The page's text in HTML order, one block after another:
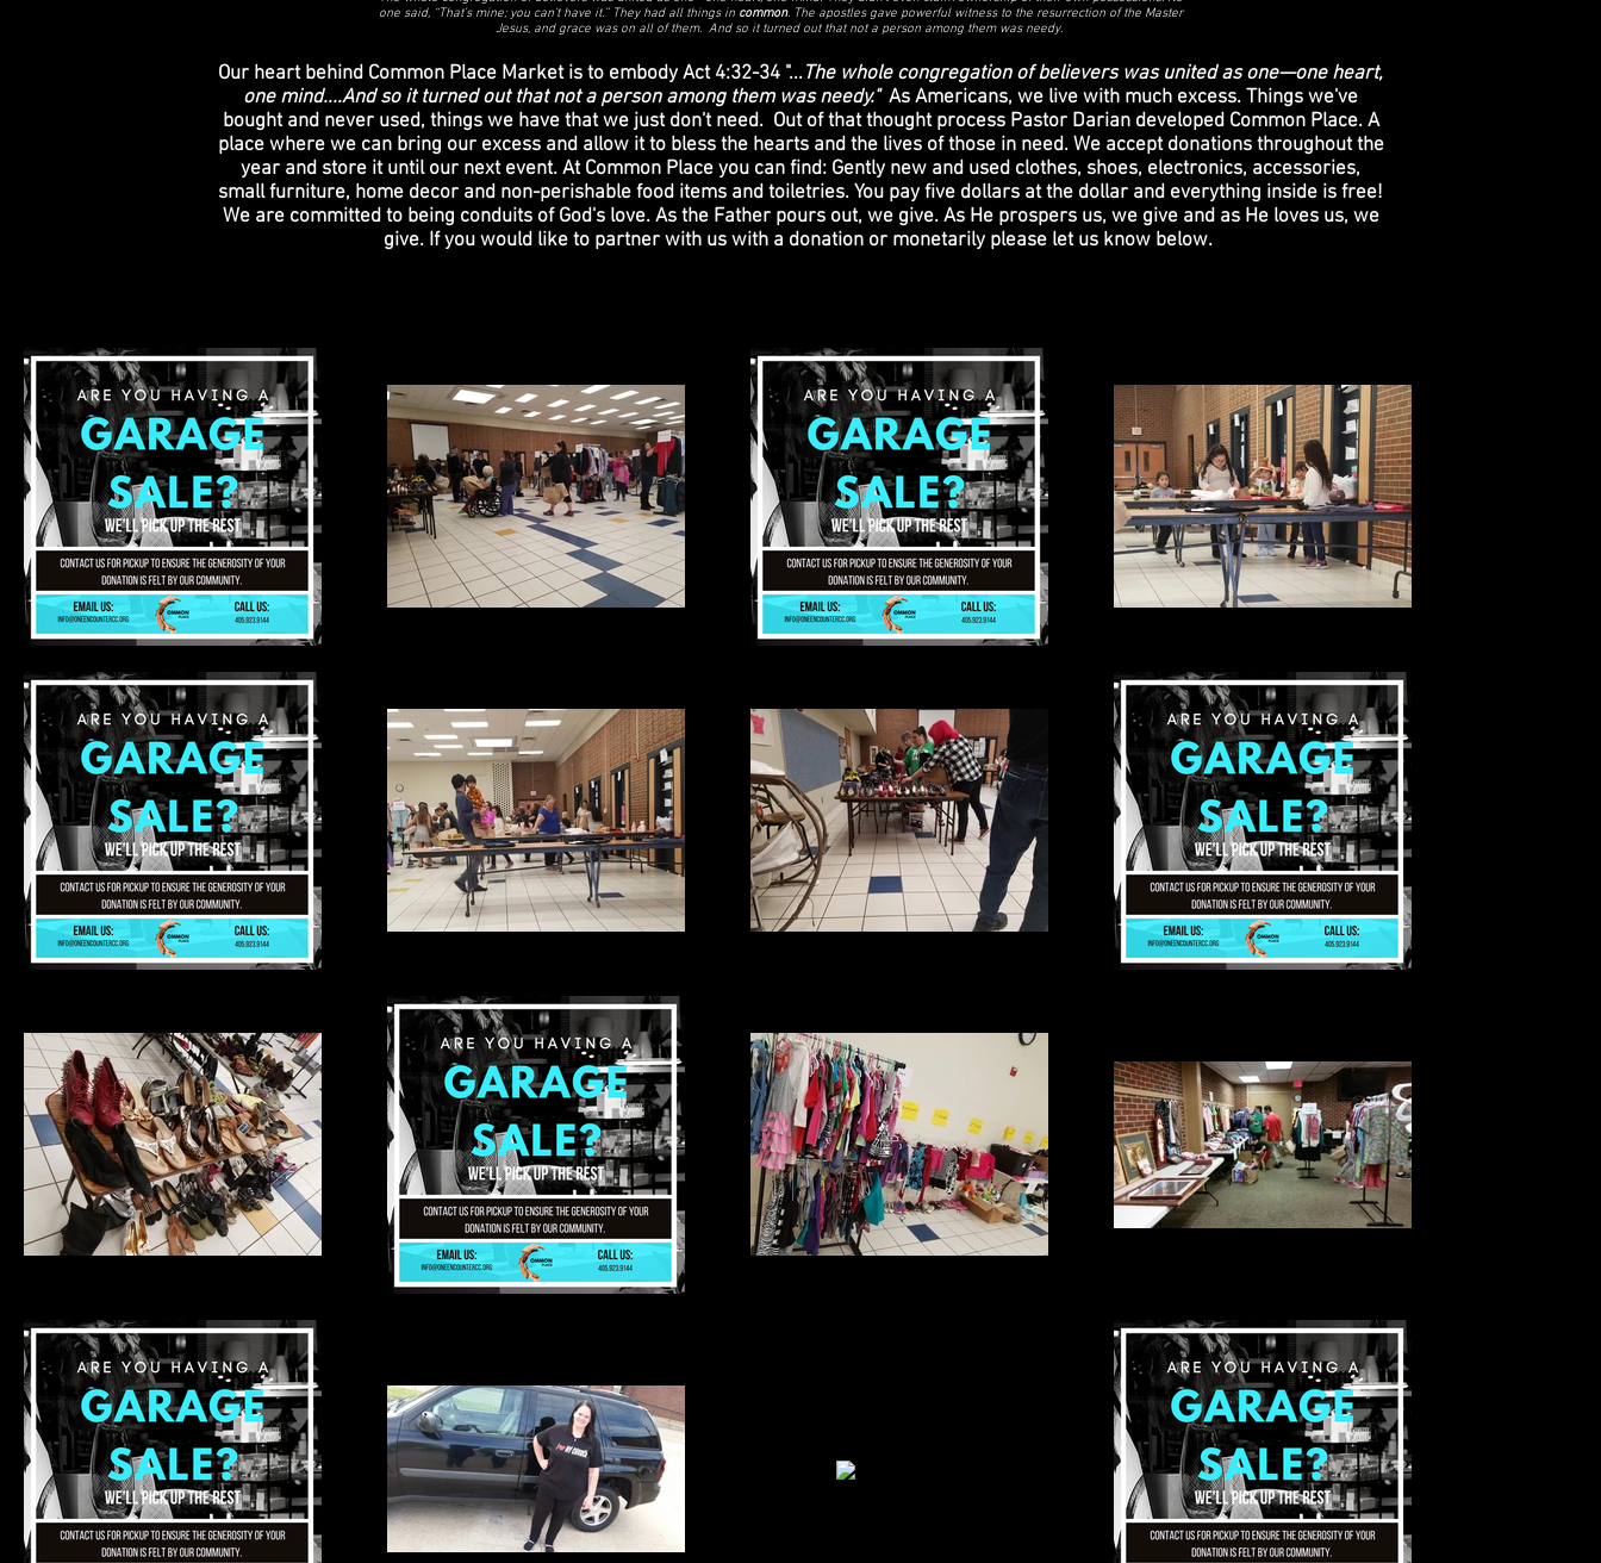
one said, “That’s mine; you can’t have it.” They had all things in common. The apostles gave powerful witness to the resurrection of the Master
Jesus, and grace was on all of them. And so it turned out that not a person among them was needy.
Our heart behind Common Place Market is to embody Act 4:32-34 "...The whole congregation of believers was united as one—one heart,
one mind....And so it turned out that not a person among them was needy." As Americans, we live with much excess. Things we've
bought and never used, things we have that we just don't need. Out of that thought process Pastor Darian developed Common Place. A
place where we can bring our excess and allow it to bless the hearts and the lives of those in need. We accept donations throughout the
year and store it until our next event. At Common Place you can find: Gently new and used clothes, shoes, electronics, accessories,
small furniture, home decor and non-perishable food items and toiletries. You pay five dollars at the dollar and everything inside is free!
We are committed to being conduits of God's love. As the Father pours out, we give. As He prospers us, we give and as He loves us, we
give. If you would like to partner with us with a donation or monetarily please let us know below.